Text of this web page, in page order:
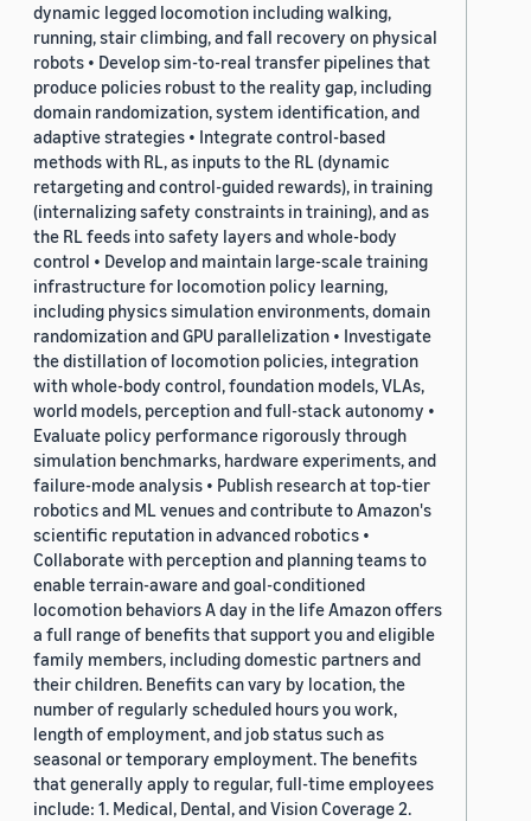
dynamic legged locomotion including walking,
running, stair climbing, and fall recovery on physical
robots • Develop sim-to-real transfer pipelines that
produce policies robust to the reality gap, including
domain randomization, system identification, and
adaptive strategies • Integrate control-based
methods with RL, as inputs to the RL (dynamic
retargeting and control-guided rewards), in training
(internalizing safety constraints in training), and as
the RL feeds into safety layers and whole-body
control • Develop and maintain large-scale training
infrastructure for locomotion policy learning,
including physics simulation environments, domain
randomization and GPU parallelization • Investigate
the distillation of locomotion policies, integration
with whole-body control, foundation models, VLAs,
world models, perception and full-stack autonomy •
Evaluate policy performance rigorously through
simulation benchmarks, hardware experiments, and
failure-mode analysis • Publish research at top-tier
robotics and ML venues and contribute to Amazon's
scientific reputation in advanced robotics •
Collaborate with perception and planning teams to
enable terrain-aware and goal-conditioned
locomotion behaviors A day in the life Amazon offers
a full range of benefits that support you and eligible
family members, including domestic partners and
their children. Benefits can vary by location, the
number of regularly scheduled hours you work,
length of employment, and job status such as
seasonal or temporary employment. The benefits
that generally apply to regular, full-time employees
include: 1. Medical, Dental, and Vision Coverage 2.